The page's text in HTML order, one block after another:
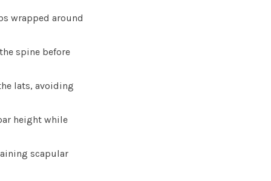
wrapped around
spine before
lats, avoiding
height while
scapular